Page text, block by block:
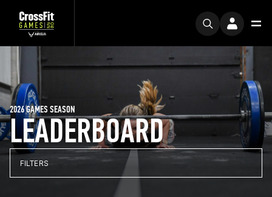
LEADERBOARD
2026 GAMES SEASON
FILTERS